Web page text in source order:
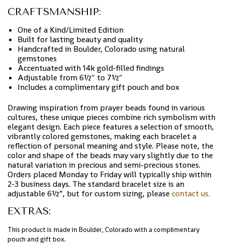
CRAFTSMANSHIP:
One of a Kind/Limited Edition
Built for lasting beauty and quality
Handcrafted in Boulder, Colorado using natural
gemstones
Accentuated with 14k gold-filled findings
Adjustable from 6½″ to 7½″
Includes a complimentary gift pouch and box
Drawing inspiration from prayer beads found in various
cultures, these unique pieces combine rich symbolism with
elegant design. Each piece features a selection of smooth,
vibrantly colored gemstones, making each bracelet a
reflection of personal meaning and style. Please note, the
color and shape of the beads may vary slightly due to the
natural variation in precious and semi-precious stones.
Orders placed Monday to Friday will typically ship within
2-3 business days. The standard bracelet size is an
adjustable 6½”, but for custom sizing, pleasecontact us.
EXTRAS:
This product is made in Boulder, Colorado with a complimentary
pouch and gift box.